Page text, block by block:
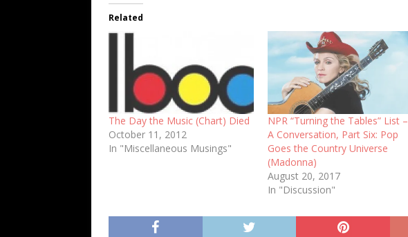
Related
The Day the Music (Chart) Died
October 11, 2012
In "Miscellaneous Musings"
NPR “Turning the Tables” List –
A Conversation, Part Six: Pop
Goes the Country Universe
(Madonna)
August 20, 2017
In "Discussion"